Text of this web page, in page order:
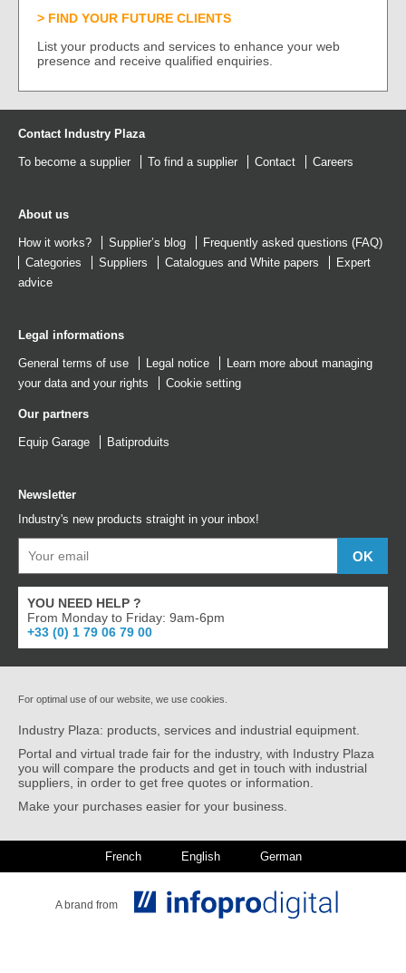
FIND YOUR FUTURE CLIENTS
List your products and services to enhance your web
presence and receive qualified enquiries.
Contact Industry Plaza
To become a supplier To find a supplier Contact Careers
About us
How it works? Supplier’s blog
Frequently asked questions (FAQ)
Categories
Suppliers Catalogues and White papers
Expert
advice
Legal informations
General terms of use Legal notice
Learn more about managing
your data and your rights
Cookie setting
Our partners
Equip Garage Batiproduits
Newsletter
Industry's new products straight in your inbox!
YOU NEED HELP ?
From Monday to Friday: 9am-6pm
+33 (0) 1 79 06 79 00
For optimal use of our website, we use cookies.
Industry Plaza: products, services and industrial equipment.
Portal and virtual trade fair for the industry, with Industry Plaza
you will compare the products and get in touch with industrial
suppliers, in order to get free quotes or information.
Make your purchases easier for your business.
French English German
A brand from